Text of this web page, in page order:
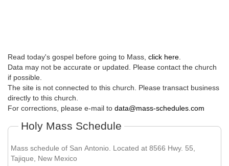
Read today's gospel before going to Mass, click here
Data may not be accurate or updated. Please contact the church
if possible.
The site is not connected to this church. Please transact business
directly to this church.
For corrections, please e-mail to data@mass-schedules.com
Holy Mass Schedule
Mass schedule of San Antonio. Located at 8566 Hwy. 55,
Tajique, New Mexico